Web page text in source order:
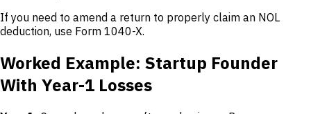
If you need to amend a return to properly claim an NOL
deduction, use Form 1040-X.
Worked Example: Startup Founder
With Year-1 Losses